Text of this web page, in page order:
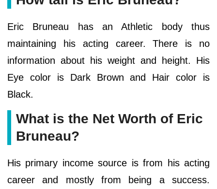
Eric Bruneau has an Athletic body thus
maintaining his acting career. There is no
information about his weight and height. His
Eye color is Dark Brown and Hair color is
Black.
What is the Net Worth of Eric
Bruneau?
His primary income source is from his acting
career and mostly from being a success.